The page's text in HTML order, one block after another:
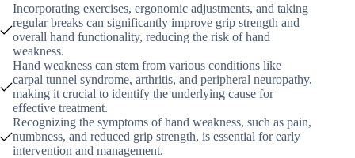
Incorporating exercises, ergonomic adjustments, and taking
regular breaks can significantly improve grip strength and
overall hand functionality, reducing the risk of hand
weakness.
Hand weakness can stem from various conditions like
carpal tunnel syndrome, arthritis, and peripheral neuropathy,
making it crucial to identify the underlying cause for
effective treatment.
Recognizing the symptoms of hand weakness, such as pain,
numbness, and reduced grip strength, is essential for early
intervention and management.